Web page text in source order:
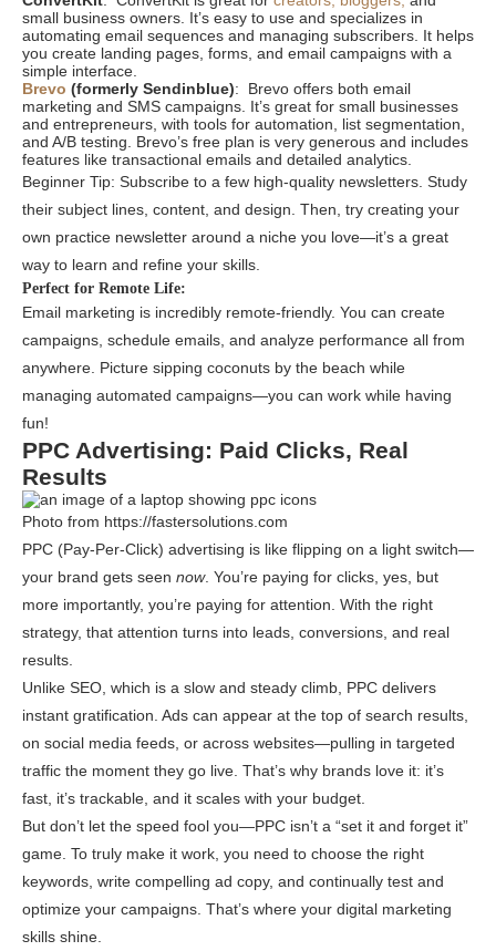
small business owners. It’s easy to use and specializes in
automating email sequences and managing subscribers. It helps
you create landing pages, forms, and email campaigns with a
simple interface.
Brevo (formerly Sendinblue): Brevo offers both email
marketing and SMS campaigns. It’s great for small businesses
and entrepreneurs, with tools for automation, list segmentation,
and A/B testing. Brevo’s free plan is very generous and includes
features like transactional emails and detailed analytics.
Beginner Tip: Subscribe to a few high-quality newsletters. Study
their subject lines, content, and design. Then, try creating your
own practice newsletter around a niche you love—it’s a great
way to learn and refine your skills.
Perfect for Remote Life:
Email marketing is incredibly remote-friendly. You can create
campaigns, schedule emails, and analyze performance all from
anywhere. Picture sipping coconuts by the beach while
managing automated campaigns—you can work while having
fun!
PPC Advertising: Paid Clicks, Real
Results
Photo from https://fastersolutions.com
PPC (Pay-Per-Click) advertising is like flipping on a light switch—
your brand gets seen now. You’re paying for clicks, yes, but
more importantly, you’re paying for attention. With the right
strategy, that attention turns into leads, conversions, and real
results.
Unlike SEO, which is a slow and steady climb, PPC delivers
instant gratification. Ads can appear at the top of search results,
on social media feeds, or across websites—pulling in targeted
traffic the moment they go live. That’s why brands love it: it’s
fast, it’s trackable, and it scales with your budget.
But don’t let the speed fool you—PPC isn’t a “set it and forget it”
game. To truly make it work, you need to choose the right
keywords, write compelling ad copy, and continually test and
optimize your campaigns. That’s where your digital marketing
skills shine.